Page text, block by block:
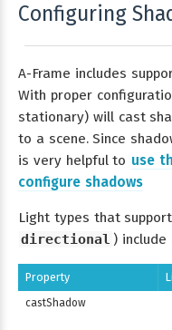
Configuring
A-Frame includes
With proper
stationary) will cast
to a scene. Since
is very helpful to use
configure shadows
Light types that
directional )
Property
castShadow